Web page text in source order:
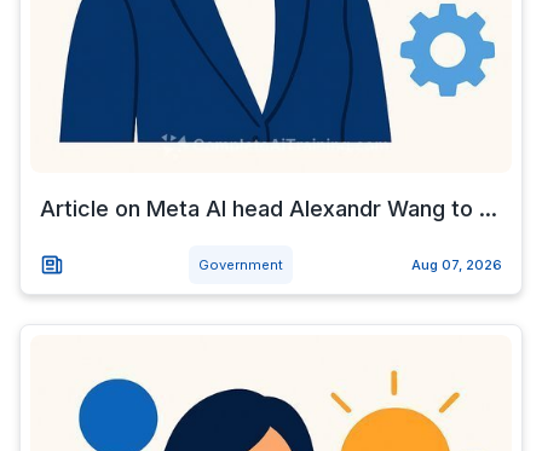
Article on Meta AI head Alexandr Wang to ...
Government Aug 07, 2026